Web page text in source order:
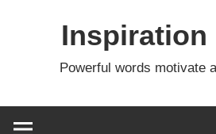
Inspiration
Powerful words motivate